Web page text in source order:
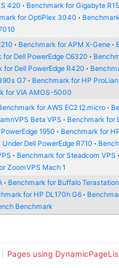
420
Benchmark for Gigabyte
for OptiPlex 3040
Benchmark for APM X-Gene
for Dell PowerEdge C6320
for Dell PowerEdge R420
G7
Benchmark for HP
for VIA AMOS-5000
for AWS EC2 t2.micro
Beta VPS
Benchmark for
1950
Benchmark for
Dell PowerEdge R710
Benchmark for Steadcom VPS
ZoomVPS Mach 1
Benchmark for Buffalo
for HP DL170h G6
Benchmark
Pages using